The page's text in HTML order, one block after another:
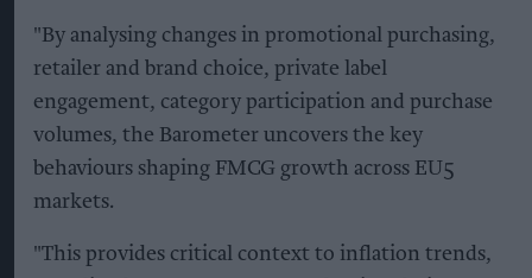
"By analysing changes in promotional purchasing,
retailer and brand choice, private label
engagement, category participation and purchase
volumes, the Barometer uncovers the key
behaviours shaping FMCG growth across EU5
markets.
"This provides critical context to inflation trends,